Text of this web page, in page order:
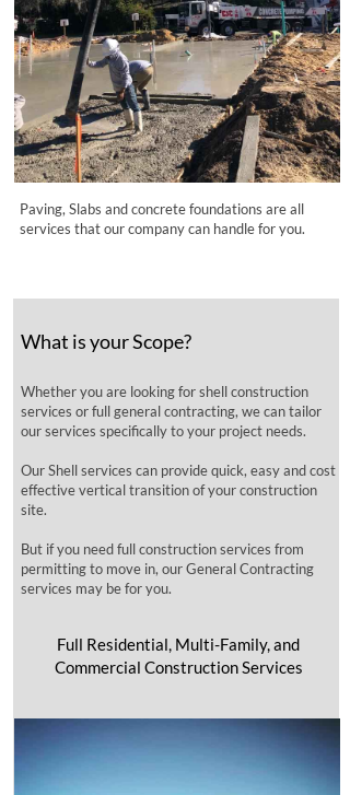
Paving, Slabs and concrete foundations are all
services that our company can handle for you.
What is your Scope?
Whether you are looking for shell construction
services or full general contracting, we can tailor
our services specifically to your project needs.
Our Shell services can provide quick, easy and cost
effective vertical transition of your construction
site.
But if you need full construction services from
permitting to move in, our General Contracting
services may be for you.
Full Residential, Multi-Family, and
Commercial Construction Services​​​​​​​